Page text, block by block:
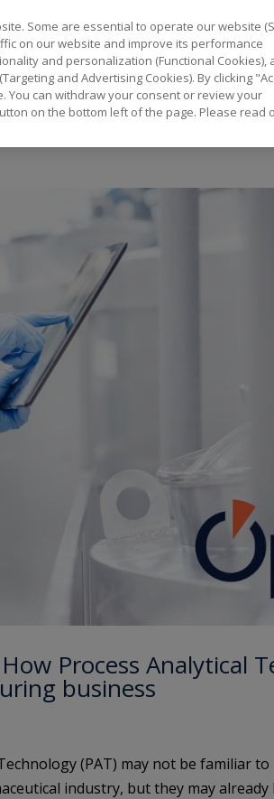
Optimal synTQ PAT
Process Analytical
business
(PAT) may not be familiar
industry, but they may
Some are essential to operate our website
on our website and improve its performance
and personalization (Functional Cookies),
and Advertising Cookies). By clicking
You can withdraw your consent or review your
on the bottom left of the page. Please read